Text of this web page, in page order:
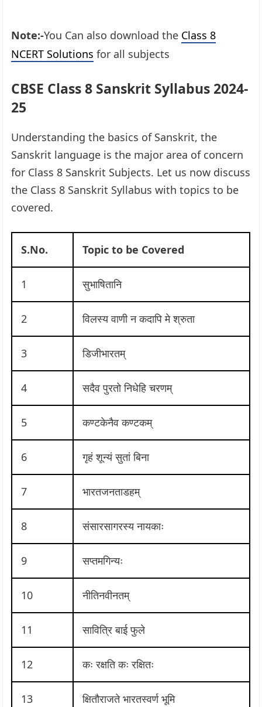
Note:-You Can also download the Class 8
NCERT Solutions for all subjects
CBSE Class 8 Sanskrit Syllabus 2024-
25
Understanding the basics of Sanskrit, the
Sanskrit language is the major area of concern
for Class 8 Sanskrit Subjects. Let us now discuss
the Class 8 Sanskrit Syllabus with topics to be
covered.
S.No. Topic to be Covered
1 सुभाषितानि
2 विलस्य वाणी न कदापि मे श्रुता
3 डिजीभारतम्
4 सदैव पुरतो निधेहि चरणम्
5 कण्टकेनैव कण्टकम्
6 गृहं शून्यं सुतां बिना
7 भारतजनताडहम्
8 संसारसागरस्य नायकाः
9 सप्तमगिन्यः
10 नीतिनवीनतम्
11 सावित्रि बाई फुले
12 कः रक्षति कः रक्षितः
13 क्षितौराजते भारतस्वर्ण भूमि